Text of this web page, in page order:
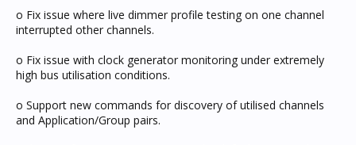
o Fix issue where live dimmer profile testing on one channel
interrupted other channels.
o Fix issue with clock generator monitoring under extremely
high bus utilisation conditions.
o Support new commands for discovery of utilised channels
and Application/Group pairs.